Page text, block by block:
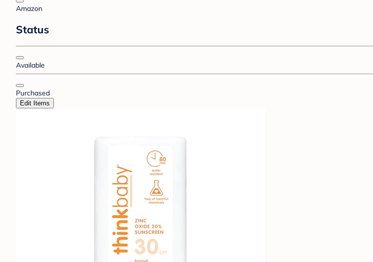
Amazon
Status
Available
Purchased
Edit Items